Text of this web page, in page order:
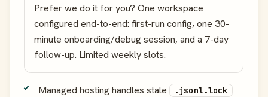
Prefer we do it for you? One workspace
configured end-to-end: first-run config, one 30-
minute onboarding/debug session, and a 7-day
follow-up. Limited weekly slots.
Managed hosting handles stale .jsonl.lock